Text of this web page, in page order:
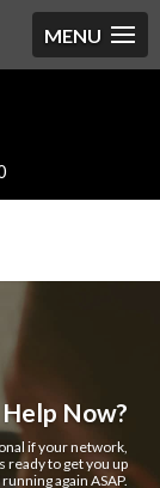
Now?
if your network,
ready to get you up
again ASAP.